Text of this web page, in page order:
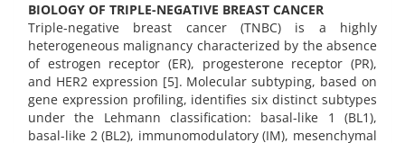
BIOLOGY OF TRIPLE-NEGATIVE BREAST CANCER
Triple-negative breast cancer (TNBC) is a highly
heterogeneous malignancy characterized by the absence
of estrogen receptor (ER), progesterone receptor (PR),
and HER2 expression [5]. Molecular subtyping, based on
gene expression profiling, identifies six distinct subtypes
under the Lehmann classification: basal-like 1 (BL1),
basal-like 2 (BL2), immunomodulatory (IM), mesenchymal